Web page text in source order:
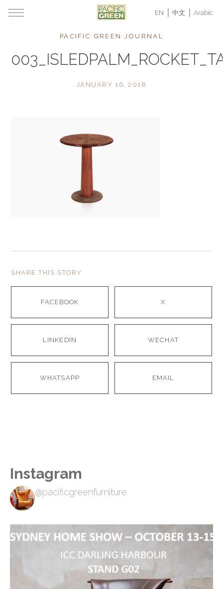
EN 中文 Arabic
PACIFIC GREEN JOURNAL
JANUARY 16, 2018
SHARE THIS STORY
FACEBOOK X
LINKEDIN WECHAT
WHATSAPP EMAIL
Instagram
@pacificgreenfurniture